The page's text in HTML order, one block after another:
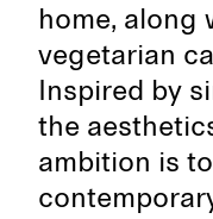
home, along
vegetarian
Inspired by
the
ambition is